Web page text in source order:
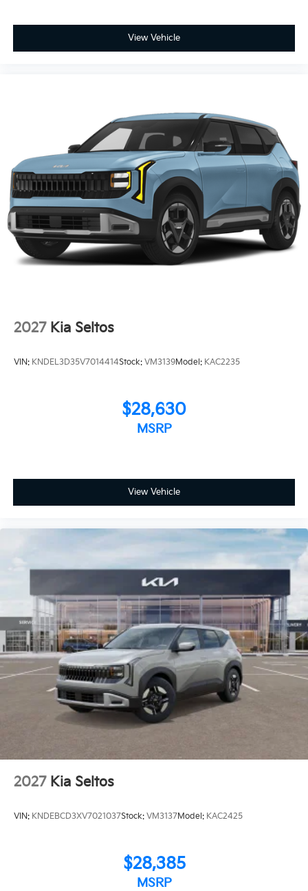
View Vehicle
2027 Kia Seltos
VIN: KNDEL3D35V7014414Stock: VM3139Model: KAC2235
$28,630
MSRP
View Vehicle
2027 Kia Seltos
VIN: KNDEBCD3XV7021037Stock: VM3137Model: KAC2425
$28,385
MSRP